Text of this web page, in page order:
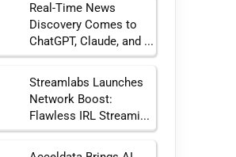
Real-Time News
Discovery Comes to
ChatGPT, Claude, and ...
Streamlabs Launches
Network Boost:
Flawless IRL Streami...